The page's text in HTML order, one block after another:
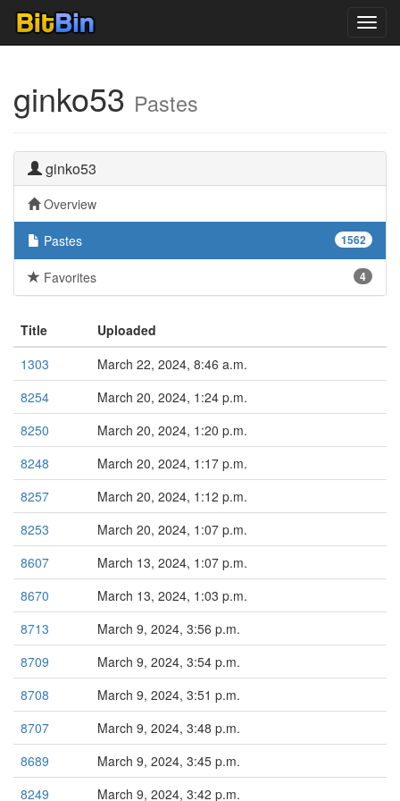
ginko53 Pastes
ginko53
Overview
1562
Pastes
4
Favorites
Title
Uploaded
1303
March 22, 2024, 8:46 a.m.
8254
March 20, 2024, 1:24 p.m.
8250
March 20, 2024, 1:20 p.m.
8248
March 20, 2024, 1:17 p.m.
8257
March 20, 2024, 1:12 p.m.
8253
March 20, 2024, 1:07 p.m.
8607
March 13, 2024, 1:07 p.m.
8670
March 13, 2024, 1:03 p.m.
8713
March 9, 2024, 3:56 p.m.
8709
March 9, 2024, 3:54 p.m.
8708
March 9, 2024, 3:51 p.m.
8707
March 9, 2024, 3:48 p.m.
8689
March 9, 2024, 3:45 p.m.
8249
March 9, 2024, 3:42 p.m.